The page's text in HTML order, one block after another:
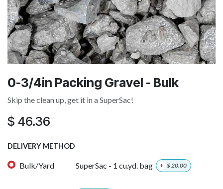
0-3/4in Packing Gravel - Bulk
Skip the clean up, get it in a SuperSac!
$ 46.36
DELIVERY METHOD
Bulk/Yard SuperSac - 1 cu.yd. bag + $ 20.00